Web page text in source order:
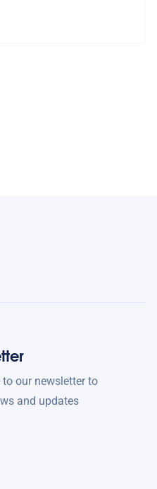
our newsletter to
and updates